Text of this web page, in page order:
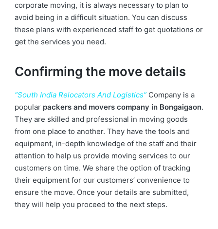
corporate moving, it is always necessary to plan to
avoid being in a difficult situation. You can discuss
these plans with experienced staff to get quotations or
get the services you need.
Confirming the move details
“South India Relocators And Logistics” Company is a
popular packers and movers company in Bongaigaon.
They are skilled and professional in moving goods
from one place to another. They have the tools and
equipment, in-depth knowledge of the staff and their
attention to help us provide moving services to our
customers on time. We share the option of tracking
their equipment for our customers’ convenience to
ensure the move. Once your details are submitted,
they will help you proceed to the next steps.